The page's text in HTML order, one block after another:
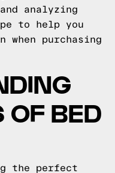
analyzing
to help you
when purchasing
OF BED
the perfect